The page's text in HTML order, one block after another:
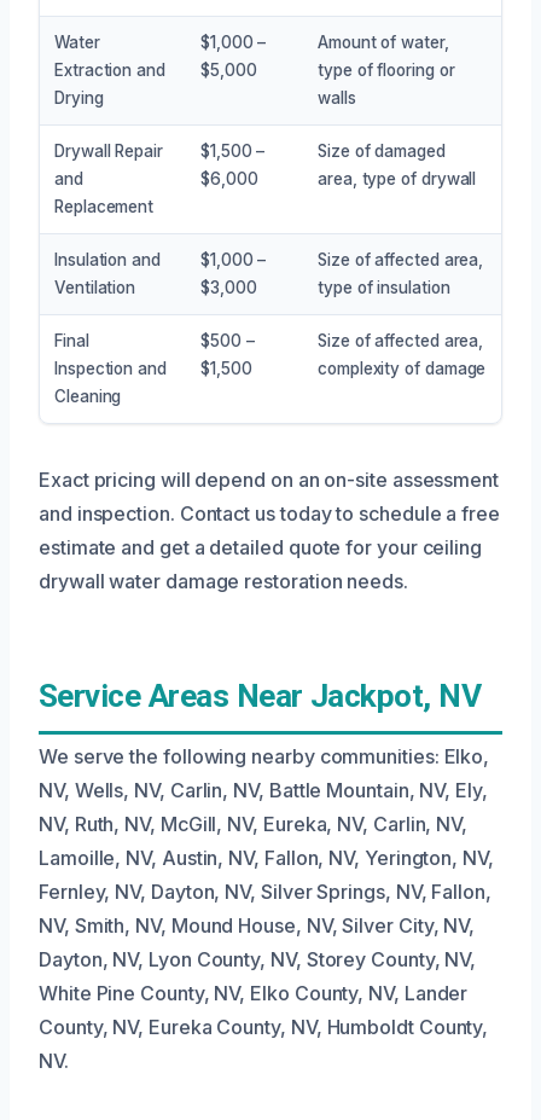
Water
Extraction and
Drying
$1,000 –
$5,000
Amount of water,
type of flooring or
walls
Drywall Repair
and
Replacement
$1,500 –
$6,000
Size of damaged
area, type of drywall
Insulation and
Ventilation
$1,000 –
$3,000
Size of affected area,
type of insulation
Final
Inspection and
Cleaning
$500 –
$1,500
Size of affected area,
complexity of damage
Exact pricing will depend on an on-site assessment
and inspection. Contact us today to schedule a free
estimate and get a detailed quote for your ceiling
drywall water damage restoration needs.
Service Areas Near Jackpot, NV
We serve the following nearby communities: Elko,
NV, Wells, NV, Carlin, NV, Battle Mountain, NV, Ely,
NV, Ruth, NV, McGill, NV, Eureka, NV, Carlin, NV,
Lamoille, NV, Austin, NV, Fallon, NV, Yerington, NV,
Fernley, NV, Dayton, NV, Silver Springs, NV, Fallon,
NV, Smith, NV, Mound House, NV, Silver City, NV,
Dayton, NV, Lyon County, NV, Storey County, NV,
White Pine County, NV, Elko County, NV, Lander
County, NV, Eureka County, NV, Humboldt County,
NV.